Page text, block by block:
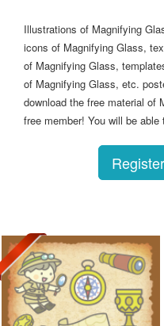
Illustrations of Magnifying
icons of Magnifying Glass,
of Magnifying Glass,
of Magnifying Glass, etc.
download the free material of
free member! You will be